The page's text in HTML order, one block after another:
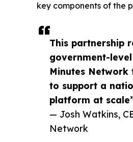
This partnership
government-
Minutes Network
to support a
platform at
— Josh Watkins,
Network
key components of the